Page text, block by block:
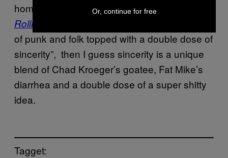
homestate hero Bruce Springsteen”, as
Rolling Stone
of punk and folk topped with a double dose of
sincerity”, then I guess sincerity is a unique
blend of Chad Kroeger’s goatee, Fat Mike’s
diarrhea and a double dose of a super shitty
idea.
Tagget:
Or, continue for free